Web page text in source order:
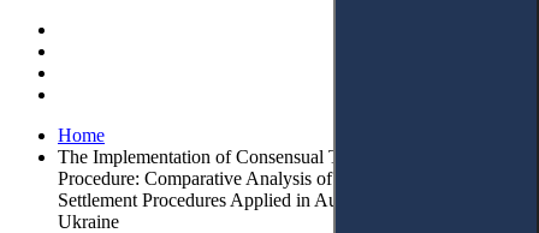
Home
The Implementation of Consensual Tenet in Modern Civil
Procedure: Comparative Analysis of Court-Connected
Settlement Procedures Applied in Austria, Lithuania, and
Ukraine